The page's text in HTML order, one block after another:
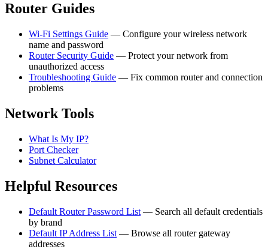
Router Guides
Wi-Fi Settings Guide — Configure your wireless network
name and password
Router Security Guide — Protect your network from
unauthorized access
Troubleshooting Guide — Fix common router and connection
problems
Network Tools
What Is My IP?
Port Checker
Subnet Calculator
Helpful Resources
Default Router Password List — Search all default credentials
by brand
Default IP Address List — Browse all router gateway
addresses